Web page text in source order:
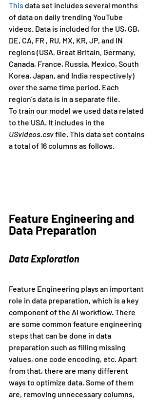
This data set includes several months
of data on daily trending YouTube
videos. Data is included for the US, GB,
DE, CA, FR , RU, MX, KR, JP, and IN
regions (USA, Great Britain, Germany,
Canada, France, Russia, Mexico, South
Korea, Japan, and India respectively)
over the same time period. Each
region’s data is in a separate file.
To train our model we used data related
to the USA. It includes in the
USvideos.csv file. This data set contains
a total of 16 columns as follows.
Feature Engineering and
Data Preparation
Data Exploration
Feature Engineering plays an important
role in data preparation, which is a key
component of the AI workflow. There
are some common feature engineering
steps that can be done in data
preparation such as filling missing
values, one code encoding, etc. Apart
from that, there are many different
ways to optimize data. Some of them
are, removing unnecessary columns,